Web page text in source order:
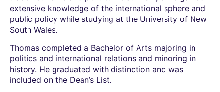
extensive knowledge of the international sphere and
public policy while studying at the University of New
South Wales.
Thomas completed a Bachelor of Arts majoring in
politics and international relations and minoring in
history. He graduated with distinction and was
included on the Dean’s List.